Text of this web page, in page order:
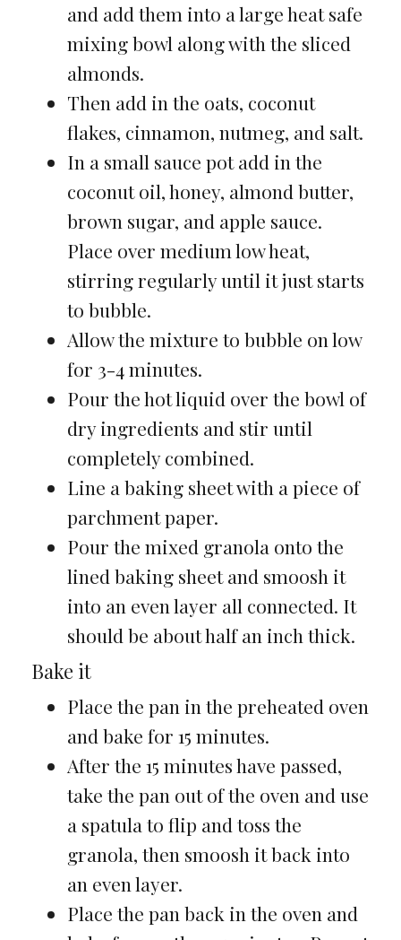
and add them into a large heat safe
mixing bowl along with the sliced
almonds.
Then add in the oats, coconut
flakes, cinnamon, nutmeg, and salt.
In a small sauce pot add in the
coconut oil, honey, almond butter,
brown sugar, and apple sauce.
Place over medium low heat,
stirring regularly until it just starts
to bubble.
Allow the mixture to bubble on low
for 3-4 minutes.
Pour the hot liquid over the bowl of
dry ingredients and stir until
completely combined.
Line a baking sheet with a piece of
parchment paper.
Pour the mixed granola onto the
lined baking sheet and smoosh it
into an even layer all connected. It
should be about half an inch thick.
Bake it
Place the pan in the preheated oven
and bake for 15 minutes.
After the 15 minutes have passed,
take the pan out of the oven and use
a spatula to flip and toss the
granola, then smoosh it back into
an even layer.
Place the pan back in the oven and